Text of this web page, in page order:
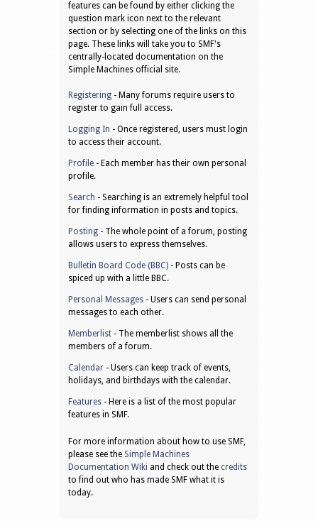
features can be found by either clicking the
question mark icon next to the relevant
section or by selecting one of the links on this
page. These links will take you to SMF's
centrally-located documentation on the
Simple Machines official site.
Registering - Many forums require users to
register to gain full access.
Logging In - Once registered, users must login
to access their account.
Profile - Each member has their own personal
profile.
Search - Searching is an extremely helpful tool
for finding information in posts and topics.
Posting - The whole point of a forum, posting
allows users to express themselves.
Bulletin Board Code (BBC) - Posts can be
spiced up with a little BBC.
Personal Messages - Users can send personal
messages to each other.
Memberlist - The memberlist shows all the
members of a forum.
Calendar - Users can keep track of events,
holidays, and birthdays with the calendar.
Features - Here is a list of the most popular
features in SMF.
For more information about how to use SMF,
please see the Simple Machines
Documentation Wiki and check out the credits
to find out who has made SMF what it is
today.